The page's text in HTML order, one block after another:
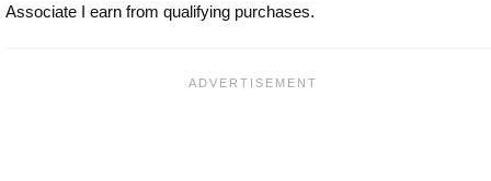
Associate I earn from qualifying purchases.